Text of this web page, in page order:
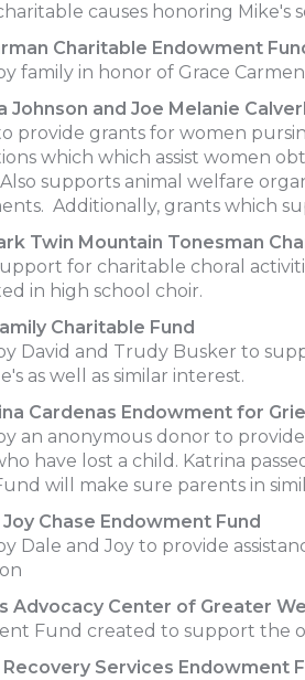
causes honoring Mike's
Charitable Endowment
family in honor of Grace
Johnson and Joe Melanie
provide grants for women
which which assist women
Also supports animal welfare
Additionally, grants which
Twin Mountain Tonesman
for charitable choral
in high school choir.
Charitable Fund
David and Trudy Busker to
as well as similar interest.
Cardenas Endowment for
an anonymous donor to
have lost a child. Katrina
will make sure parents in
Joy Chase Endowment Fund
Dale and Joy to provide
Advocacy Center of Greater
Fund created to support the
Services Endowment